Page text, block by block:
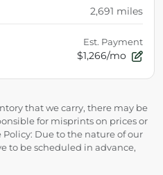
2,691 miles
Est. Payment
$1,266/mo
that we carry, there may be
for misprints on prices or
Due to the nature of our
to be scheduled in advance,